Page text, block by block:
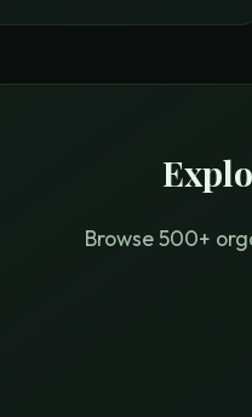
Browse 500+